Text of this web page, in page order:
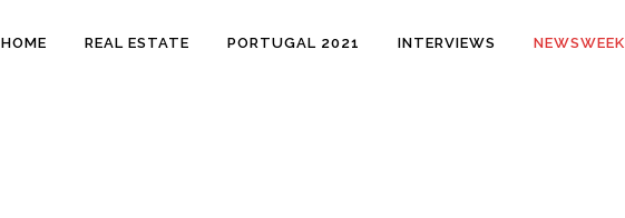
HOME REAL ESTATE PORTUGAL 2021 INTERVIEWS NEWSWEEK